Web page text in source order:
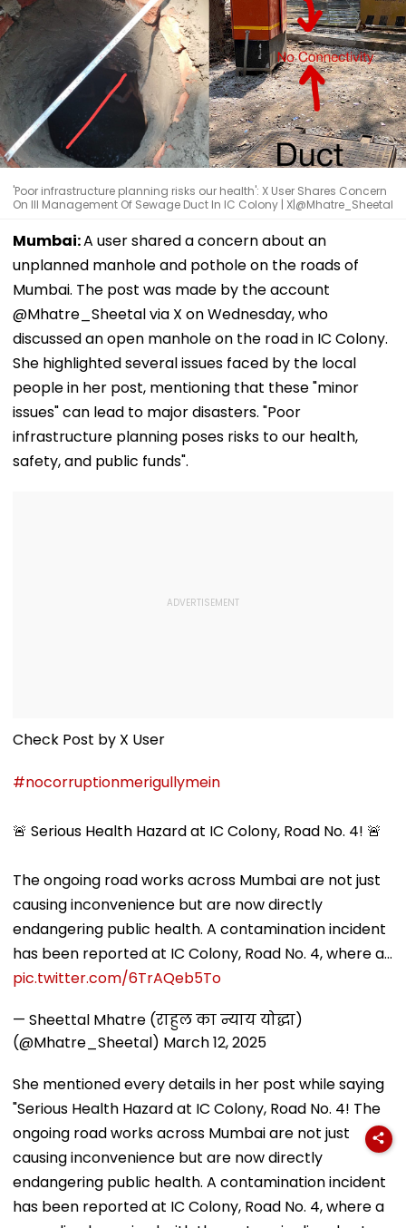
'Poor infrastructure planning risks our health': X User Shares Concern
On Ill Management Of Sewage Duct In IC Colony | X|@Mhatre_Sheetal
Mumbai:A user shared a concern about an
unplanned manhole and pothole on the roads of
Mumbai. The post was made by the account
@Mhatre_Sheetal via X on Wednesday, who
discussed an open manhole on the road in IC Colony.
She highlighted several issues faced by the local
people in her post, mentioning that these "minor
issues" can lead to major disasters. "Poor
infrastructure planning poses risks to our health,
safety, and public funds".
Check Post by X User
#nocorruptionmerigullymein
🚨 Serious Health Hazard at IC Colony, Road No. 4! 🚨
The ongoing road works across Mumbai are not just
causing inconvenience but are now directly
endangering public health. A contamination incident
has been reported at IC Colony, Road No. 4, where a…
pic.twitter.com/6TrAQeb5To
— Sheettal Mhatre (राहुल का न्याय योद्धा)
(@Mhatre_Sheetal) March 12, 2025
She mentioned every details in her post while saying
"Serious Health Hazard at IC Colony, Road No. 4! The
ongoing road works across Mumbai are not just
causing inconvenience but are now directly
endangering public health. A contamination incident
has been reported at IC Colony, Road No. 4, where a